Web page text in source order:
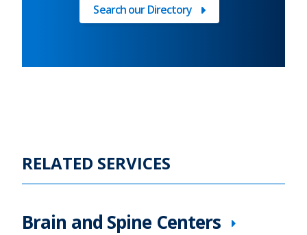
Search our Directory
Find
RELATED SERVICES
Brain and Spine Centers